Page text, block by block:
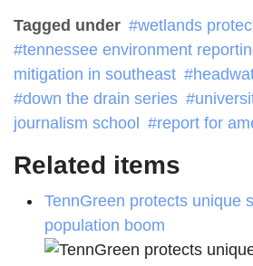
Tagged under
wetlands
tennessee environment
mitigation in southeast
down the drain series
journalism school
report for
Related items
TennGreen protects unique
population boom